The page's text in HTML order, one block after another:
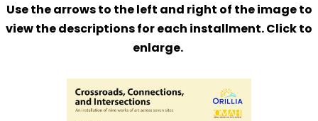
Use the arrows to the left and right of the image to
view the descriptions for each installment. Click to
enlarge.